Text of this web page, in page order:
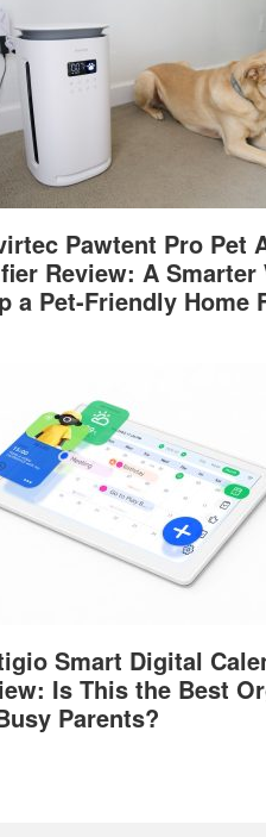
Pawtent Pro Pet
Review: A Smarter
a Pet-Friendly Home
Smart Digital
Is This the Best
Parents?